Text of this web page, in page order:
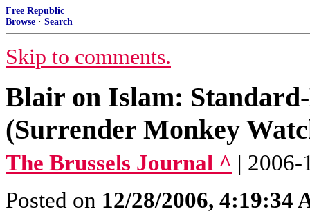
Free Republic
Browse · Search
Skip to comments.
Blair on Islam:
(Surrender Monkey
The Brussels Journal ^ |
Posted on 12/28/2006, 4:19:34